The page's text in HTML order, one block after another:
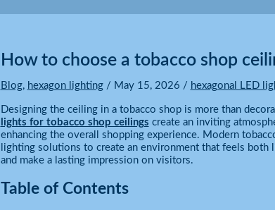
How to choose a tobacco shop
Blog, hexagon lighting/ May 15, 2026 / hexagonal LED
Designing the ceiling in a tobacco shop is more than
lights for tobacco shop ceilings create an inviting
enhancing the overall shopping experience. Modern
lighting solutions to create an environment that feels both
and make a lasting impression on visitors.
Table of Contents